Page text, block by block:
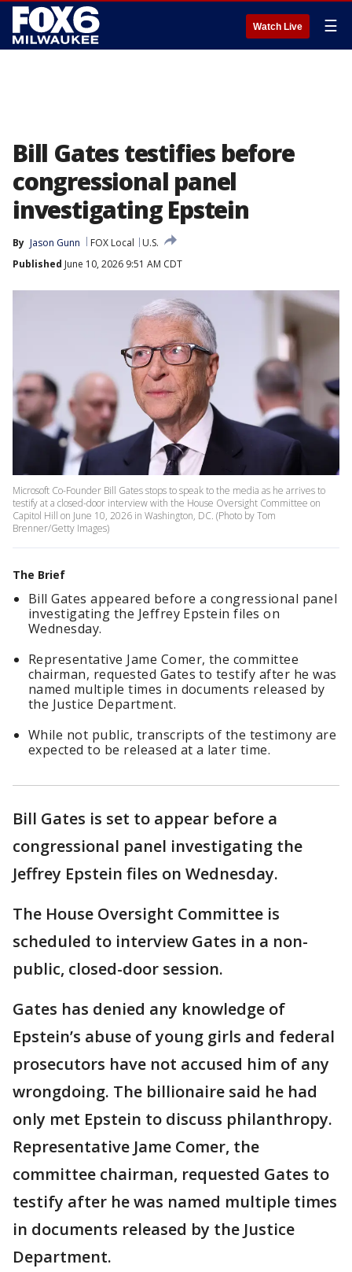
Watch Live ☰
Bill Gates testifies before
congressional panel
investigating Epstein
By Jason Gunn FOX Local
U.S.
Published June 10, 2026 9:51 AM CDT
Microsoft Co-Founder Bill Gates stops to speak to the media as he arrives to
testify at a closed-door interview with the House Oversight Committee on
Capitol Hill on June 10, 2026 in Washington, DC. (Photo by Tom
Brenner/Getty Images)
The Brief
Bill Gates appeared before a congressional panel
investigating the Jeffrey Epstein files on
Wednesday.
Representative Jame Comer, the committee
chairman, requested Gates to testify after he was
named multiple times in documents released by
the Justice Department.
While not public, transcripts of the testimony are
expected to be released at a later time.
Bill Gates is set to appear before a
congressional panel investigating the
Jeffrey Epstein files on Wednesday.
The House Oversight Committee is
scheduled to interview Gates in a non-
public, closed-door session.
Gates has denied any knowledge of
Epstein’s abuse of young girls and federal
prosecutors have not accused him of any
wrongdoing. The billionaire said he had
only met Epstein to discuss philanthropy.
Representative Jame Comer, the
committee chairman, requested Gates to
testify after he was named multiple times
in documents released by the Justice
Department.